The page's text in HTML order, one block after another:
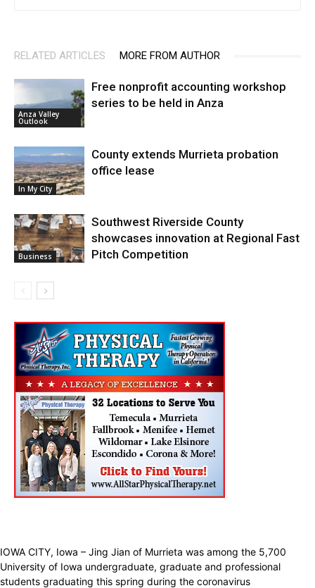
RELATED ARTICLES MORE FROM AUTHOR
Anza Valley
Outlook
Free nonprofit accounting workshop
series to be held in Anza
In My City
County extends Murrieta probation
office lease
Business
Southwest Riverside County
showcases innovation at Regional Fast
Pitch Competition
IOWA CITY, Iowa – Jing Jian of Murrieta was among the 5,700
University of Iowa undergraduate, graduate and professional
students graduating this spring during the coronavirus